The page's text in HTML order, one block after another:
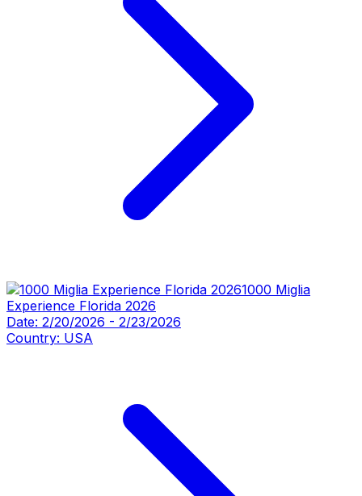
1000 Miglia
Experience Florida 2026
Date: 2/20/2026 - 2/23/2026
Country: USA